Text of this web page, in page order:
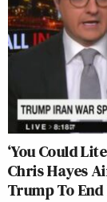
‘You Could
Chris Hayes
Trump To